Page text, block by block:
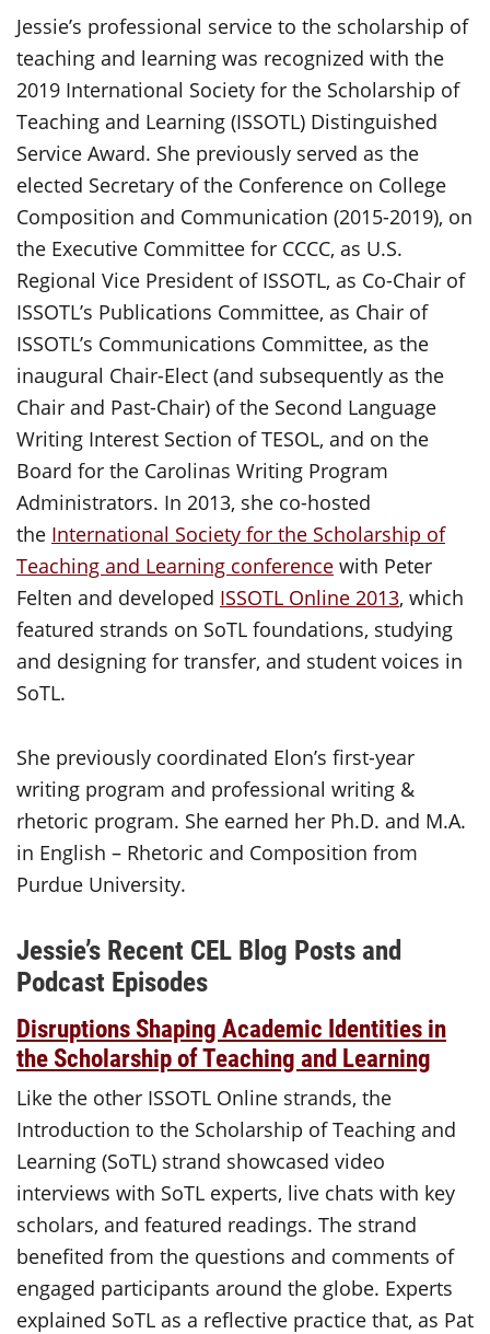
Jessie’s professional service to the scholarship of
teaching and learning was recognized with the
2019 International Society for the Scholarship of
Teaching and Learning (ISSOTL) Distinguished
Service Award. She previously served as the
elected Secretary of the Conference on College
Composition and Communication (2015-2019), on
the Executive Committee for CCCC, as U.S.
Regional Vice President of ISSOTL, as Co-Chair of
ISSOTL’s Publications Committee, as Chair of
ISSOTL’s Communications Committee, as the
inaugural Chair-Elect (and subsequently as the
Chair and Past-Chair) of the Second Language
Writing Interest Section of TESOL, and on the
Board for the Carolinas Writing Program
Administrators. In 2013, she co-hosted
the International Society for the Scholarship of
Teaching and Learning conference with Peter
Felten and developed ISSOTL Online 2013, which
featured strands on SoTL foundations, studying
and designing for transfer, and student voices in
SoTL.
She previously coordinated Elon’s first-year
writing program and professional writing &
rhetoric program. She earned her Ph.D. and M.A.
in English – Rhetoric and Composition from
Purdue University.
Jessie’s Recent CEL Blog Posts and
Podcast Episodes
Disruptions Shaping Academic Identities in
the Scholarship of Teaching and Learning
Like the other ISSOTL Online strands, the
Introduction to the Scholarship of Teaching and
Learning (SoTL) strand showcased video
interviews with SoTL experts, live chats with key
scholars, and featured readings. The strand
benefited from the questions and comments of
engaged participants around the globe. Experts
explained SoTL as a reflective practice that, as Pat